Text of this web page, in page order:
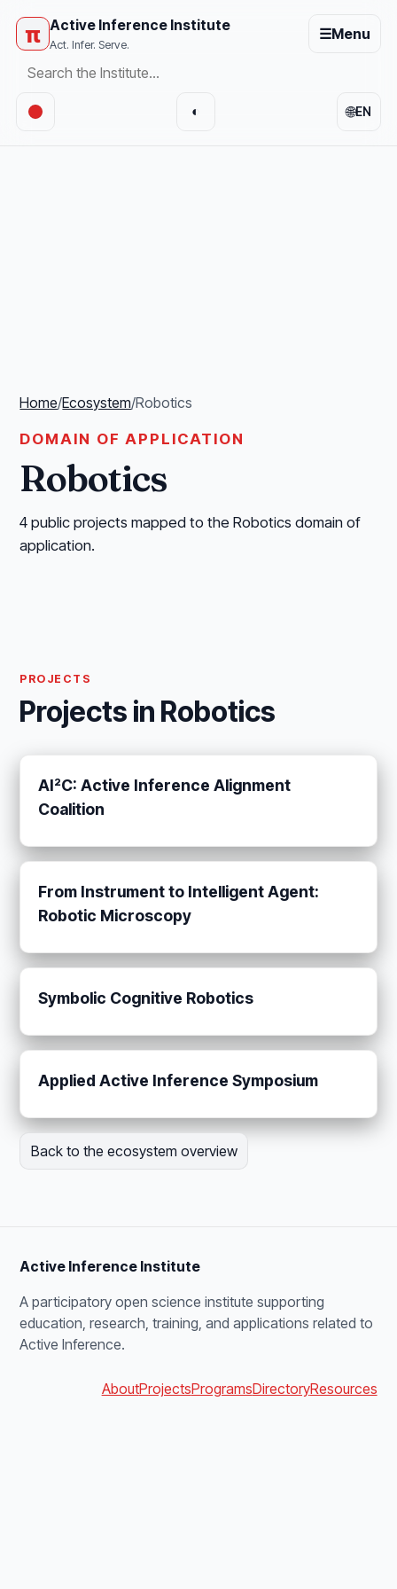
π Active Inference Institute
Act. Infer. Serve.
☰Menu
🌐EN
◐
Home/Ecosystem/Robotics
DOMAIN OF APPLICATION
Robotics
4 public projects mapped to the Robotics domain of
application.
PROJECTS
Projects in Robotics
AI²C: Active Inference Alignment
Coalition
From Instrument to Intelligent Agent:
Robotic Microscopy
Symbolic Cognitive Robotics
Applied Active Inference Symposium
Back to the ecosystem overview
Active Inference Institute
A participatory open science institute supporting
education, research, training, and applications related to
Active Inference.
AboutProjectsProgramsDirectoryResources